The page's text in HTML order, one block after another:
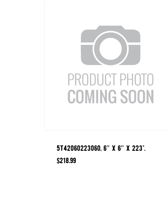
5T42060223060, 6″ X 6″ X 223^.
$218.99